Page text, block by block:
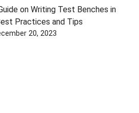
on Writing Test Benches in
Practices and Tips
20, 2023